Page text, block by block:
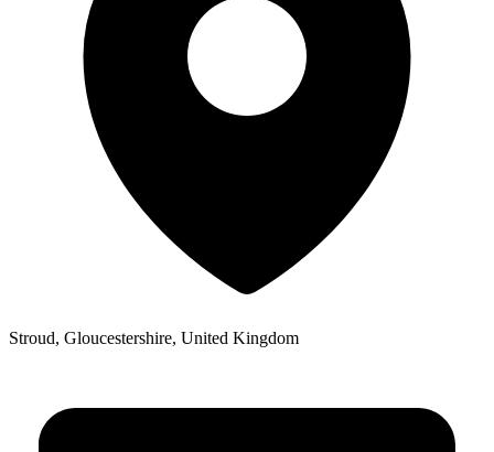
Stroud, Gloucestershire, United Kingdom